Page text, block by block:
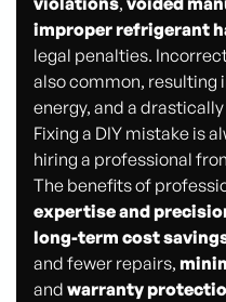
improper refrigerant
legal penalties.
also common, resulting
energy, and a
Fixing a DIY mistake is
hiring a professional
The benefits of
expertise and
long-term cost
and fewer repairs,
andwarranty